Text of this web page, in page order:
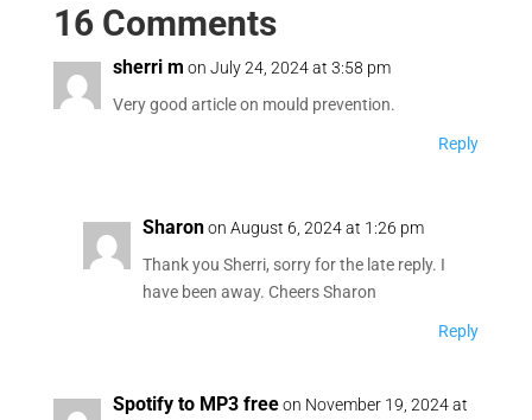
16 Comments
sherri m on July 24, 2024 at 3:58 pm
Very good article on mould prevention.
Reply
Sharon on August 6, 2024 at 1:26 pm
Thank you Sherri, sorry for the late reply. I
have been away. Cheers Sharon
Reply
Spotify to MP3 free on November 19, 2024 at